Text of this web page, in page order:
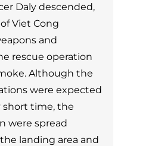
Daly descended,
Viet Cong
and
rescue operation
Although the
were expected
short time, the
were spread
landing area and